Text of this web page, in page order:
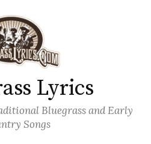
Lyrics
Bluegrass and Early
Songs